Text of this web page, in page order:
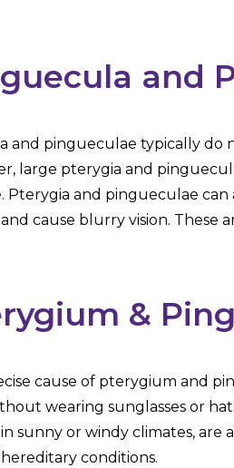
and
and pingueculae typically do
large pterygia and
Pterygia and pingueculae
cause blurry vision. These
&
cause of pterygium and
wearing sunglasses or
sunny or windy climates,
conditions.